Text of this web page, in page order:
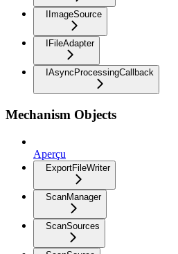
IImageSource
IFileAdapter
IAsyncProcessingCallback
Mechanism Objects
Aperçu
ExportFileWriter
ScanManager
ScanSources